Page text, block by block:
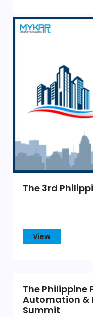
The 3rd
View
The Philippine
Automation &
Summit